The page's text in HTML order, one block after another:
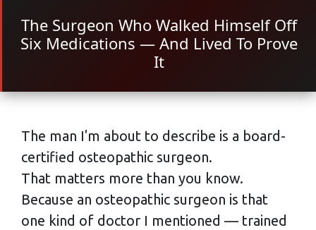
The Surgeon Who Walked Himself Off
Six Medications — And Lived To Prove
It
The man I'm about to describe is a board-
certified osteopathic surgeon.
That matters more than you know.
Because an osteopathic surgeon is that
one kind of doctor I mentioned — trained